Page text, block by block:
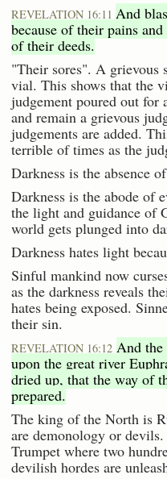
REVELATION 16:11 And
because of their pains
of their deeds.
"Their sores". A grievous
vial. This shows that the
judgement poured out for
and remain a grievous
judgements are added.
terrible of times as the
Darkness is the absence
Darkness is the abode of
the light and guidance of
world gets plunged into
Darkness hates light
Sinful mankind now
as the darkness reveals
hates being exposed.
their sin.
REVELATION 16:12 And the
upon the great river
dried up, that the way of
prepared.
The king of the North is
are demonology or
Trumpet where two
devilish hordes are